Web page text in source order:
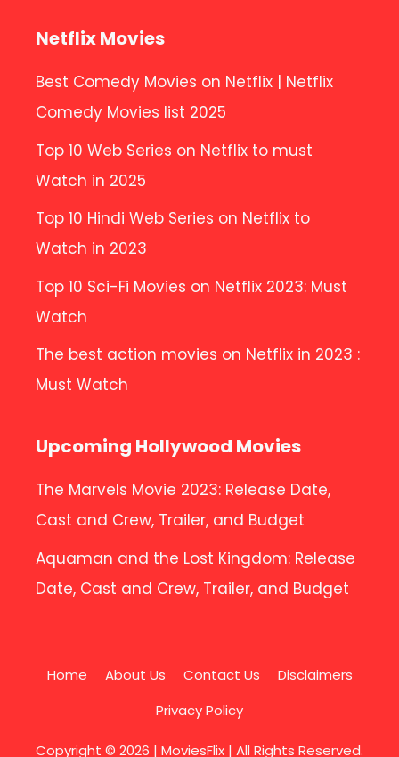
Netflix Movies
Best Comedy Movies on Netflix | Netflix
Comedy Movies list 2025
Top 10 Web Series on Netflix to must
Watch in 2025
Top 10 Hindi Web Series on Netflix to
Watch in 2023
Top 10 Sci-Fi Movies on Netflix 2023: Must
Watch
The best action movies on Netflix in 2023 :
Must Watch
Upcoming Hollywood Movies
The Marvels Movie 2023: Release Date,
Cast and Crew, Trailer, and Budget
Aquaman and the Lost Kingdom: Release
Date, Cast and Crew, Trailer, and Budget
Home About Us Contact Us
Disclaimers
Privacy Policy
Copyright © 2026 | MoviesFlix | All Rights Reserved.